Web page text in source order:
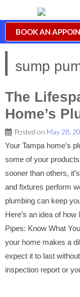
BOOK AN
sump
The
Home’s
Posted on May 28,
Your Tampa home’s
some of your
sooner than others,
and fixtures perform
plumbing can keep
Here’s an idea of
Pipes: Know What
your home makes a
expect it to last
inspection report or